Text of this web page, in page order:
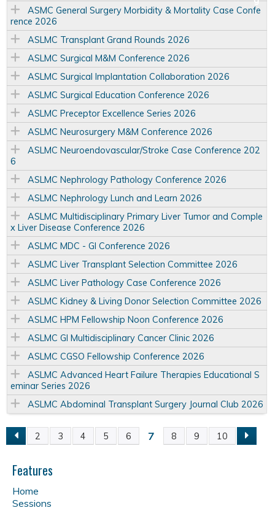
ASMC General Surgery Morbidity & Mortality Case Confe
rence 2026
ASLMC Transplant Grand Rounds 2026
ASLMC Surgical M&M Conference 2026
ASLMC Surgical Implantation Collaboration 2026
ASLMC Surgical Education Conference 2026
ASLMC Preceptor Excellence Series 2026
ASLMC Neurosurgery M&M Conference 2026
ASLMC Neuroendovascular/Stroke Case Conference 202
6
ASLMC Nephrology Pathology Conference 2026
ASLMC Nephrology Lunch and Learn 2026
ASLMC Multidisciplinary Primary Liver Tumor and Comple
x Liver Disease Conference 2026
ASLMC MDC - GI Conference 2026
ASLMC Liver Transplant Selection Committee 2026
ASLMC Liver Pathology Case Conference 2026
ASLMC Kidney & Living Donor Selection Committee 2026
ASLMC HPM Fellowship Noon Conference 2026
ASLMC GI Multidisciplinary Cancer Clinic 2026
ASLMC CGSO Fellowship Conference 2026
ASLMC Advanced Heart Failure Therapies Educational S
eminar Series 2026
ASLMC Abdominal Transplant Surgery Journal Club 2026
P
a
g
2 3 4 5 6 7 8 9 10
Features
Home
Sessions